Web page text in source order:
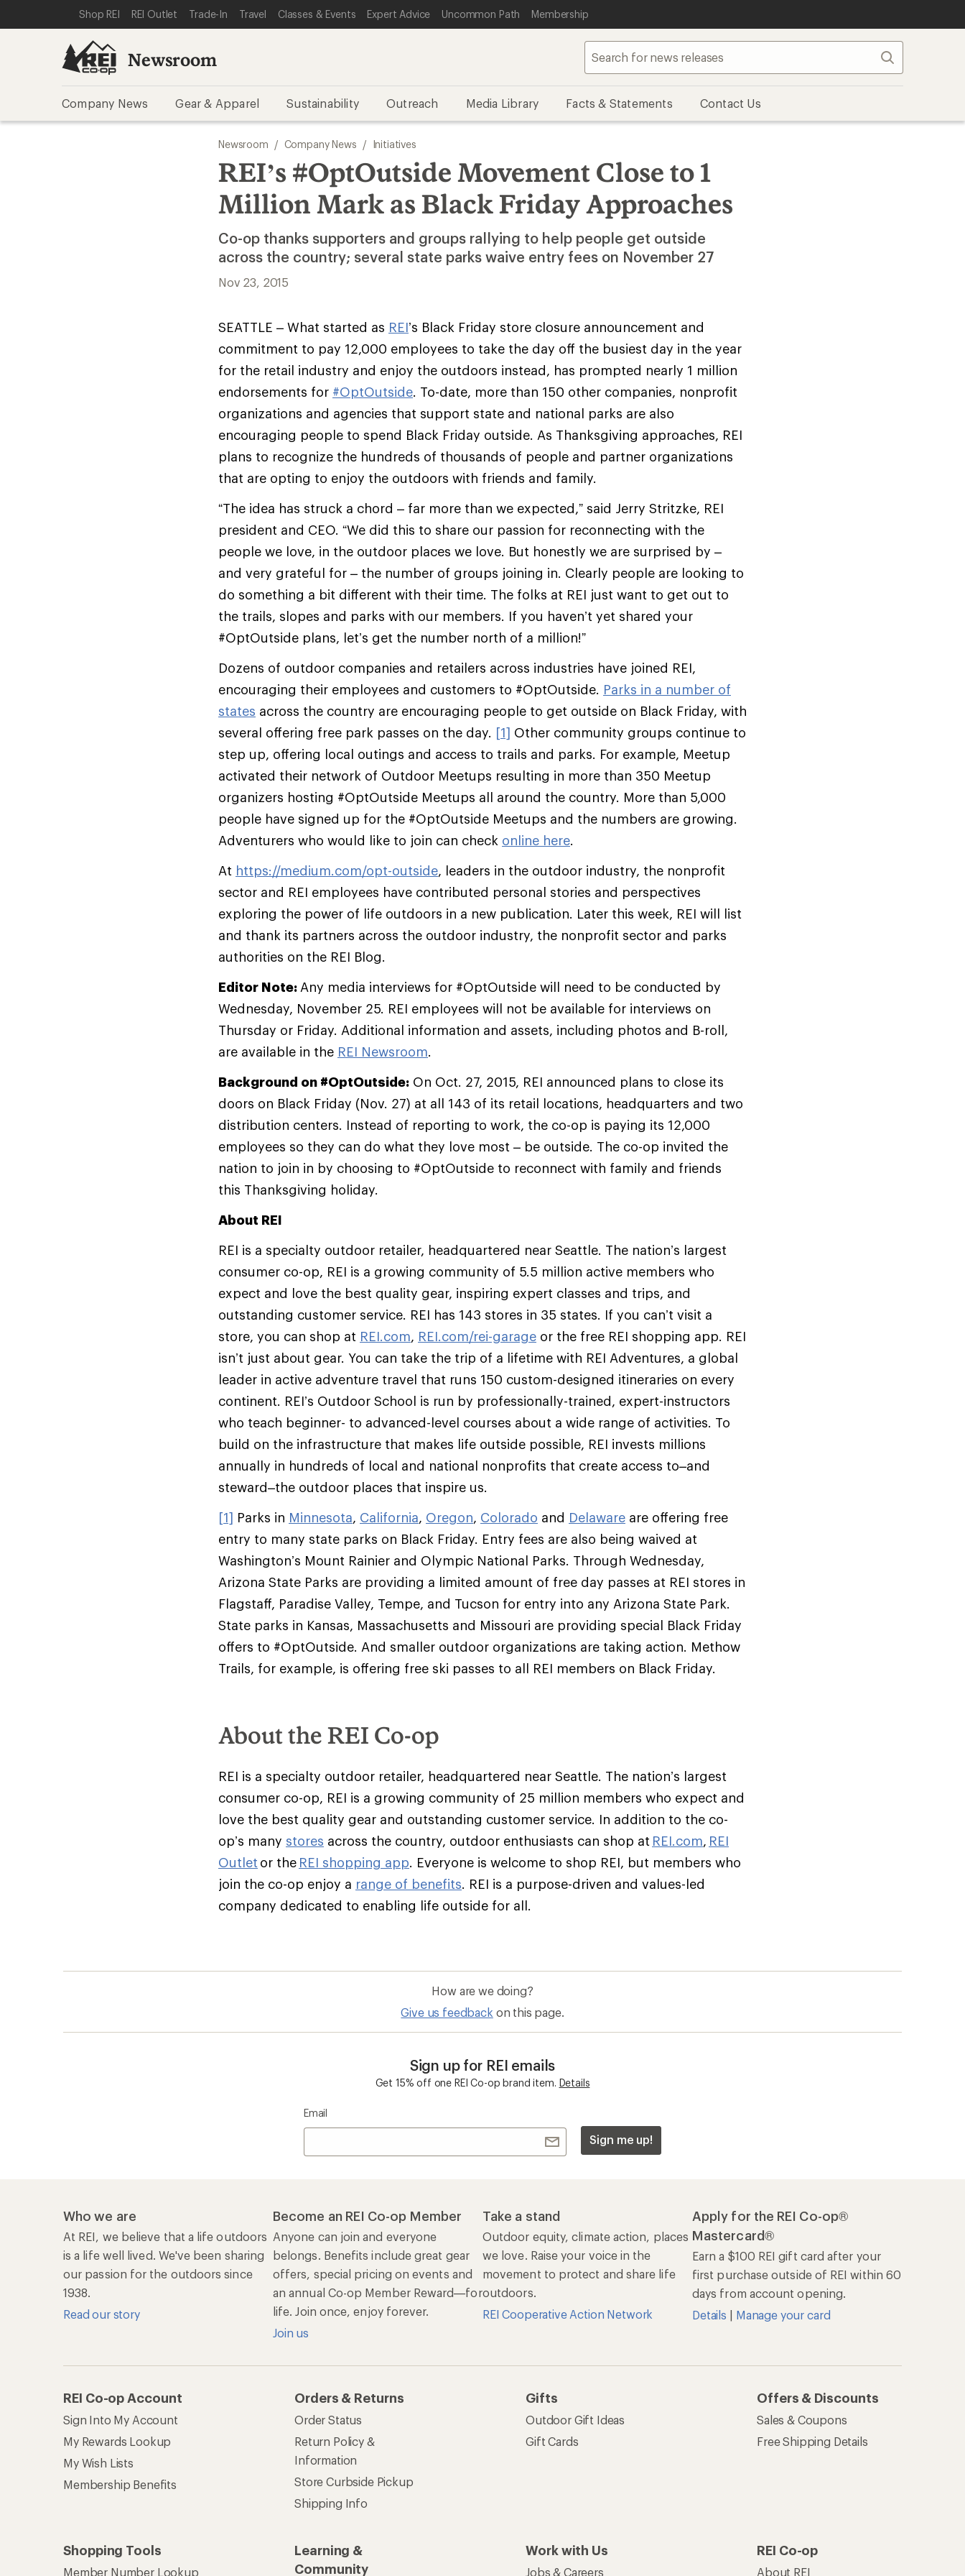
REI ACCESSIBILITY STATEMENT
SKIP TO MAIN CONTENT
SKIP TO NEWSROOM CATEGORIES
Shop REI REI Outlet Trade-In Travel Classes & Events Expert Advice Uncommon Path Membership
Newsroom Search
Company News Gear & Apparel Sustainability Outreach Media Library Facts & Statements Contact Us
Newsroom / Company News / Initiatives
REI’s #OptOutside Movement Close to 1
Million Mark as Black Friday Approaches
Co-op thanks supporters and groups rallying to help people get outside
across the country; several state parks waive entry fees on November 27
Nov 23, 2015
SEATTLE – What started as REI’s Black Friday store closure announcement and
commitment to pay 12,000 employees to take the day off the busiest day in the year
for the retail industry and enjoy the outdoors instead, has prompted nearly 1 million
endorsements for #OptOutside. To-date, more than 150 other companies, nonprofit
organizations and agencies that support state and national parks are also
encouraging people to spend Black Friday outside. As Thanksgiving approaches, REI
plans to recognize the hundreds of thousands of people and partner organizations
that are opting to enjoy the outdoors with friends and family.
“The idea has struck a chord – far more than we expected,” said Jerry Stritzke, REI
president and CEO. “We did this to share our passion for reconnecting with the
people we love, in the outdoor places we love. But honestly we are surprised by –
and very grateful for – the number of groups joining in. Clearly people are looking to
do something a bit different with their time. The folks at REI just want to get out to
the trails, slopes and parks with our members. If you haven’t yet shared your
#OptOutside plans, let’s get the number north of a million!”
Dozens of outdoor companies and retailers across industries have joined REI,
encouraging their employees and customers to #OptOutside. Parks in a number of
states across the country are encouraging people to get outside on Black Friday, with
several offering free park passes on the day. [1] Other community groups continue to
step up, offering local outings and access to trails and parks. For example, Meetup
activated their network of Outdoor Meetups resulting in more than 350 Meetup
organizers hosting #OptOutside Meetups all around the country. More than 5,000
people have signed up for the #OptOutside Meetups and the numbers are growing.
Adventurers who would like to join can check online here.
At https://medium.com/opt-outside, leaders in the outdoor industry, the nonprofit
sector and REI employees have contributed personal stories and perspectives
exploring the power of life outdoors in a new publication. Later this week, REI will list
and thank its partners across the outdoor industry, the nonprofit sector and parks
authorities on the REI Blog.
Editor Note: Any media interviews for #OptOutside will need to be conducted by
Wednesday, November 25. REI employees will not be available for interviews on
Thursday or Friday. Additional information and assets, including photos and B-roll,
are available in the REI Newsroom.
Background on #OptOutside: On Oct. 27, 2015, REI announced plans to close its
doors on Black Friday (Nov. 27) at all 143 of its retail locations, headquarters and two
distribution centers. Instead of reporting to work, the co-op is paying its 12,000
employees so they can do what they love most – be outside. The co-op invited the
nation to join in by choosing to #OptOutside to reconnect with family and friends
this Thanksgiving holiday.
About REI
REI is a specialty outdoor retailer, headquartered near Seattle. The nation’s largest
consumer co-op, REI is a growing community of 5.5 million active members who
expect and love the best quality gear, inspiring expert classes and trips, and
outstanding customer service. REI has 143 stores in 35 states. If you can’t visit a
store, you can shop at REI.com, REI.com/rei-garage or the free REI shopping app. REI
isn’t just about gear. You can take the trip of a lifetime with REI Adventures, a global
leader in active adventure travel that runs 150 custom-designed itineraries on every
continent. REI’s Outdoor School is run by professionally-trained, expert-instructors
who teach beginner- to advanced-level courses about a wide range of activities. To
build on the infrastructure that makes life outside possible, REI invests millions
annually in hundreds of local and national nonprofits that create access to–and
steward–the outdoor places that inspire us.
[1] Parks in Minnesota, California, Oregon, Colorado and Delaware are offering free
entry to many state parks on Black Friday. Entry fees are also being waived at
Washington’s Mount Rainier and Olympic National Parks. Through Wednesday,
Arizona State Parks are providing a limited amount of free day passes at REI stores in
Flagstaff, Paradise Valley, Tempe, and Tucson for entry into any Arizona State Park.
State parks in Kansas, Massachusetts and Missouri are providing special Black Friday
offers to #OptOutside. And smaller outdoor organizations are taking action. Methow
Trails, for example, is offering free ski passes to all REI members on Black Friday.
About the REI Co-op
REI is a specialty outdoor retailer, headquartered near Seattle. The nation’s largest
consumer co-op, REI is a growing community of 25 million members who expect and
love the best quality gear and outstanding customer service. In addition to the co-
op’s many stores across the country, outdoor enthusiasts can shop at REI.com, REI
Outlet or the REI shopping app. Everyone is welcome to shop REI, but members who
join the co-op enjoy a range of benefits. REI is a purpose-driven and values-led
company dedicated to enabling life outside for all.
How are we doing?
Give us feedback on this page.
Sign up for REI emails
Get 15% off one REI Co-op brand item. Details
Email
Sign me up!
Who we are
At REI, we believe that a life outdoors
is a life well lived. We've been sharing
our passion for the outdoors since
1938.
Read our story
Become an REI Co-op Member
Anyone can join and everyone
belongs. Benefits include great gear
offers, special pricing on events and
an annual Co-op Member Reward—for
life. Join once, enjoy forever.
Join us
Take a stand
Outdoor equity, climate action, places
we love. Raise your voice in the
movement to protect and share life
outdoors.
REI Cooperative Action Network
Apply for the REI Co-op®
Mastercard®
Earn a $100 REI gift card after your
first purchase outside of REI within 60
days from account opening.
Details | Manage your card
REI Co-op Account
Sign Into My Account
My Rewards Lookup
My Wish Lists
Membership Benefits
Orders & Returns
Order Status
Return Policy &
Information
Store Curbside Pickup
Shipping Info
Gifts
Outdoor Gift Ideas
Gift Cards
Offers & Discounts
Sales & Coupons
Free Shipping Details
Shopping Tools
Member Number Lookup
Learning &
Community
Work with Us
Jobs & Careers
REI Co-op
About REI